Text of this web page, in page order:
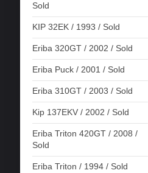
Sold
KIP 32EK / 1993 / Sold
Eriba 320GT / 2002 / Sold
Eriba Puck / 2001 / Sold
Eriba 310GT / 2003 / Sold
Kip 137EKV / 2002 / Sold
Eriba Triton 420GT / 2008 /
Sold
Eriba Triton / 1994 / Sold